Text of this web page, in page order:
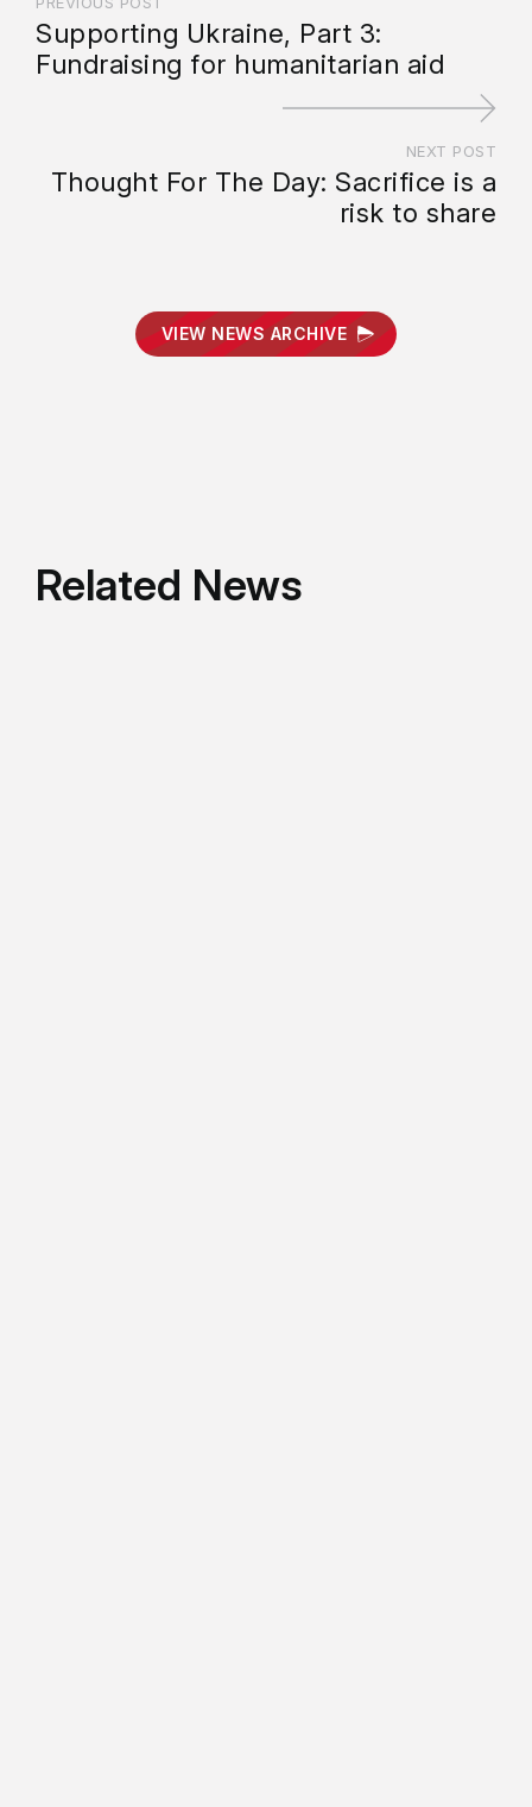
Supporting Ukraine, Part 3:
Fundraising for humanitarian aid
NEXT POST
Thought For The Day: Sacrifice is a
risk to share
VIEW NEWS ARCHIVE
Related News